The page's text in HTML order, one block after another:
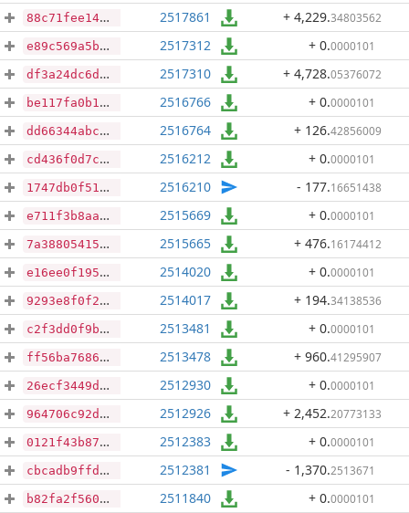
88c71fee14aa64aa542d20aa5cc9c1207996333427601af0fa0972e0ad823eb0 2517861 + 4,229.34803562
e89c569a5b30d4a5834d9726f795b50135e870af092b083614ac9b6799fd4a99 2517312 + 0.0000101
df3a24dc6dbddfd64ae1a22999b9e8996cc13b838b63cfc013a6d0e233de60df 2517310 + 4,728.05376072
be117fa0b15ad7835efea935a24cc6586ace1e861bd29170044da82fdbd4f06b 2516766 + 0.0000101
dd66344abc9672b4daf24f01a006cc22dd3da168cfa8a1f1e198c2eee1a022f8 2516764 + 126.42856009
cd436f0d7cf4e8b337808c6df10bdfec95f914b19b593e80b39817750a701866 2516212 + 0.0000101
1747db0f518da73e31f1ba4d9703ecf96fb701ff4d1c410dfe1f9916550d9451 2516210 - 177.16651438
e711f3b8aad2208902f7b4fe8d099a6642891ea9ac0a5c20477638b96db7d595 2515669 + 0.0000101
7a38805415281acfc737a91c9d311709602dc122b19cfcb4e2e8165da956d8b1 2515665 + 476.16174412
e16ee0f195b87b947db90b88e30e96ee91d75c5a997d5f9ce88f215e48224142 2514020 + 0.0000101
9293e8f0f25b662707fba18931e6c3eec3793b5ca2734c8a70f4eaf8f4d18417 2514017 + 194.34138536
c2f3dd0f9b94cc7d42885c42c0136c7d2740c735dec3f693f1494ab77544299e 2513481 + 0.0000101
ff56ba76860d4d9619a863340650d966a681ea1ec424de41587672be470bec5f 2513478 + 960.41295907
26ecf3449d73af3668dfeb2852b664852893485187bcdf9649e55aada83b89ca 2512930 + 0.0000101
964706c92dd0ea56336078e397dcb77cf250ec24d6bbdede37734b625ebcccdb 2512926 + 2,452.20773133
0121f43b873a6b8dab8ad6fb8911c36c3db3cbb3203850bab229978547422448 2512383 + 0.0000101
cbcadb9ffd3a66e0043aeeee795822de68059a17152869da8f8e3c4994644a0b 2512381 - 1,370.2513671
b82fa2f5607aec1b1d08447161e617d939d4dbd3ebf741f91aaac14b054b7459 2511840 + 0.0000101